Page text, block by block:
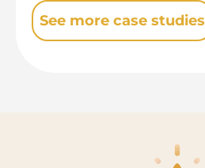
See more case studies